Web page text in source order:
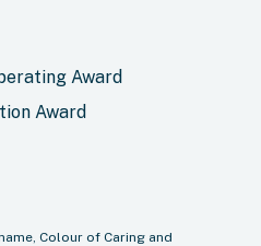
Award
Award
Colour of Caring and